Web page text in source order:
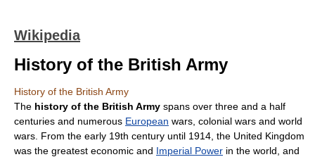
Wikipedia
History of the British Army
History of the British Army
The history of the British Army spans over three and a half
centuries and numerous European wars, colonial wars and world
wars . From the early 19th century until 1914, the United Kingdom
was the greatest economic and Imperial Power in the world , and